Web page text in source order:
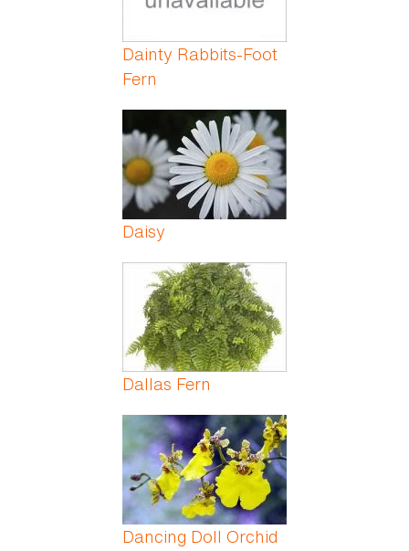
Dainty Rabbits-Foot
Fern
Daisy
Dallas Fern
Dancing Doll Orchid